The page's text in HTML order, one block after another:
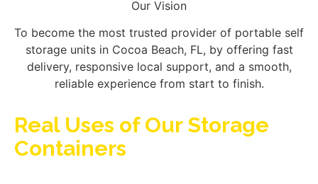
Our Vision
To become the most trusted provider of portable self
storage units in Cocoa Beach, FL, by offering fast
delivery, responsive local support, and a smooth,
reliable experience from start to finish.
Real Uses of Our Storage
Containers